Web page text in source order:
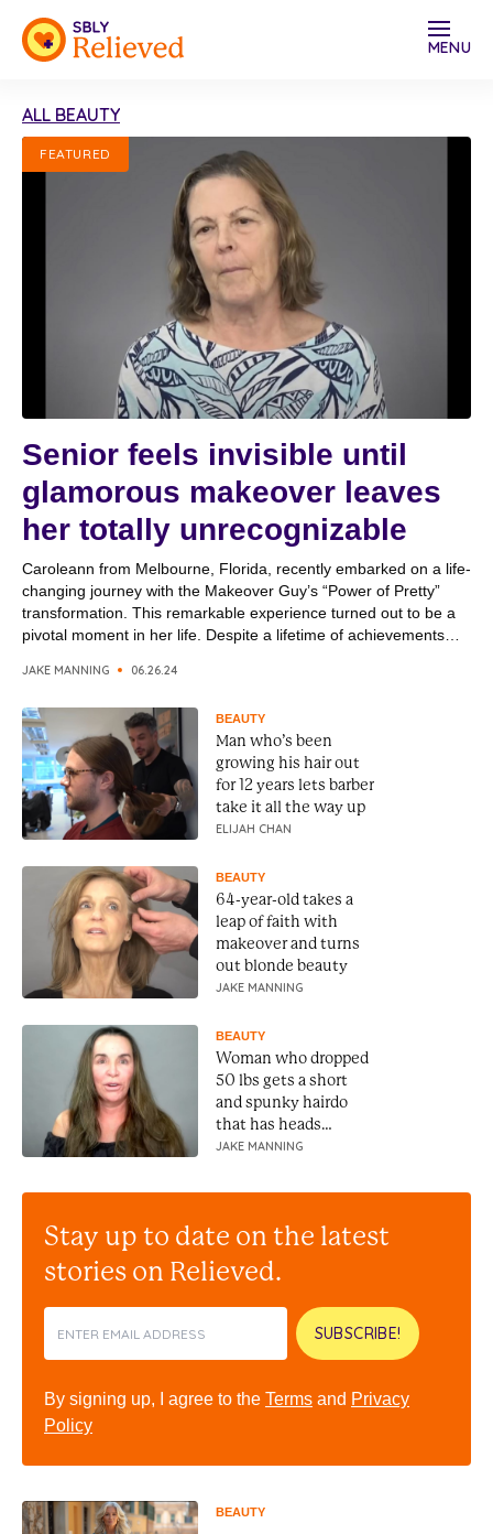
MENU
ALL BEAUTY
FEATURED
Senior feels invisible until
glamorous makeover leaves
her totally unrecognizable
Caroleann from Melbourne, Florida, recently embarked on a life-
changing journey with the Makeover Guy’s “Power of Pretty”
transformation. This remarkable experience turned out to be a
pivotal moment in her life. Despite a lifetime of achievements
personal appearance, a skill she and her sister...
JAKE MANNING 06.26.24
BEAUTY
Man who’s been
growing his hair out
for 12 years lets barber
take it all the way up
ELIJAH CHAN
BEAUTY
64-year-old takes a
leap of faith with
makeover and turns
out blonde beauty
JAKE MANNING
BEAUTY
Woman who dropped
50 lbs gets a short
and spunky hairdo
that has heads
turning
JAKE MANNING
Stay up to date on the latest
stories on Relieved.
SUBSCRIBE!
By signing up, I agree to the Terms and Privacy
Policy
BEAUTY